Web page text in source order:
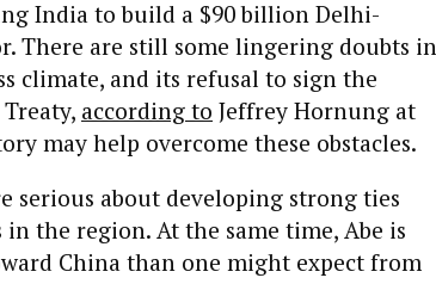
India to build a $90 billion Delhi-
There are still some lingering doubts in
climate, and its refusal to sign the
according to Jeffrey Hornung at
may help overcome these obstacles.
serious about developing strong ties
the region. At the same time, Abe is
China than one might expect from